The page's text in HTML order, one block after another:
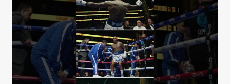
BEHIND
THE
SCENES
MATCHROOM
BOXING